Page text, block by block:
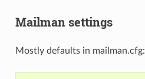
Mailman settings
Mostly defaults in mailman.cfg: